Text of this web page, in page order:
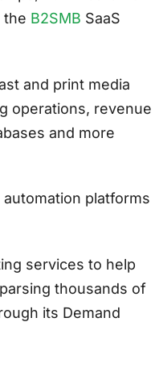
the B2SMB SaaS
and print media
operations, revenue
and more
platforms
services to help
thousands of
its Demand